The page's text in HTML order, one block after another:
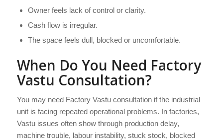
Owner feels lack of control or clarity.
Cash flow is irregular.
The space feels dull, blocked or uncomfortable.
When Do You Need Factory
Vastu Consultation?
You may need Factory Vastu consultation if the industrial
unit is facing repeated operational problems. In factories,
Vastu issues often show through production delay,
machine trouble, labour instability, stuck stock, blocked